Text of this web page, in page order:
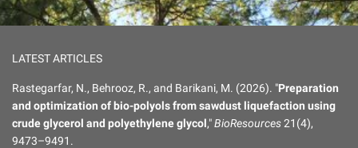
Articles
How to Self-Register
LATEST ARTICLES
Rastegarfar, N., Behrooz, R., and Barikani, M. (2026). "Preparation
and optimization of bio-polyols from sawdust liquefaction using
crude glycerol and polyethylene glycol,"BioResources21(4),
9473–9491.